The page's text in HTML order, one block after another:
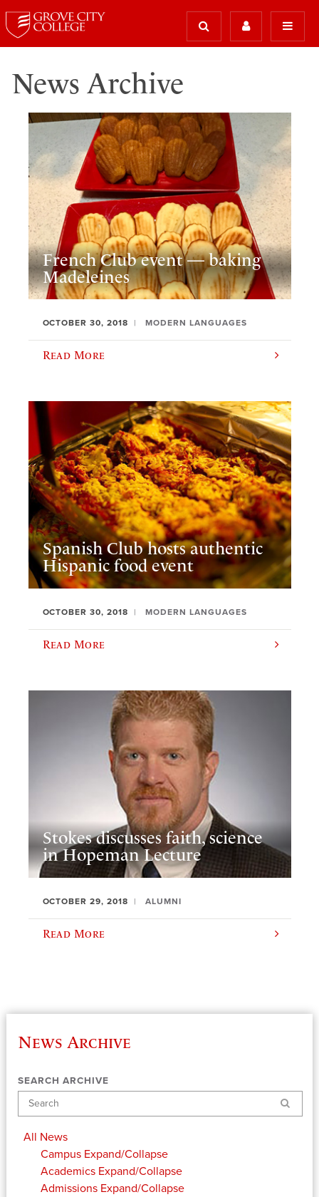
News Archive
French Club event — baking
Madeleines
OCTOBER 30, 2018 MODERN LANGUAGES
Read More
Spanish Club hosts authentic
Hispanic food event
OCTOBER 30, 2018 MODERN LANGUAGES
Read More
Stokes discusses faith, science
in Hopeman Lecture
OCTOBER 29, 2018 ALUMNI
Read More
News Archive
SEARCH ARCHIVE
Search
All News
Campus Expand/Collapse
Academics Expand/Collapse
Admissions Expand/Collapse